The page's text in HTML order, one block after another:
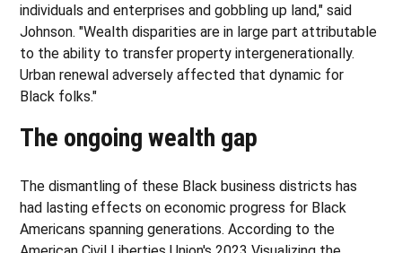
individuals and enterprises and gobbling up land," said
Johnson. "Wealth disparities are in large part attributable
to the ability to transfer property intergenerationally.
Urban renewal adversely affected that dynamic for
Black folks."
The ongoing wealth gap
The dismantling of these Black business districts has
had lasting effects on economic progress for Black
Americans spanning generations. According to the